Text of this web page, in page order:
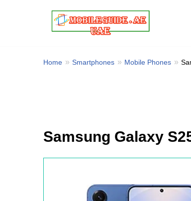
Home Smartphones Mobile Phones
Samsung Galaxy